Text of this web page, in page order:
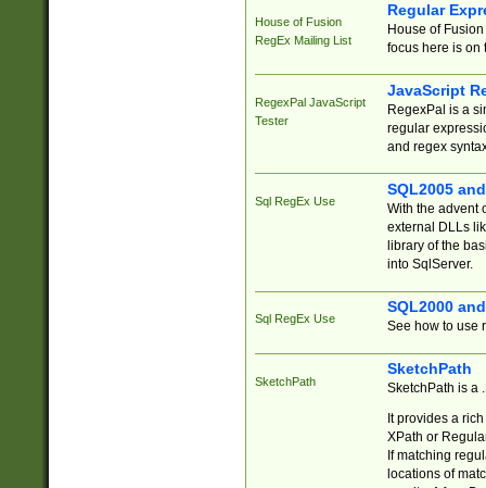
House of Fusion
RegEx Mailing List
Regular
House of
focus here is on
RegexPal JavaScript
Tester
JavaScript
RegexPal is a
regular
and regex
Sql RegEx Use
SQL2005
With the advent
external DLLs
library of the
into SqlServer.
Sql RegEx Use
SQL2000
See how to use
SketchPath
SketchPath
SketchPath is a
It provides a
XPath or
If matching
locations of